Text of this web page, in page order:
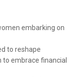
embarking on
to reshape
to embrace financial